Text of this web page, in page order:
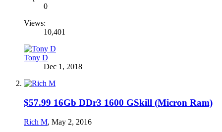
0
Views:
10,401
Tony D
Dec 1, 2018
$57.99 16Gb DDr3 1600 GSkill (Micron Ram)
Rich M, May 2, 2016